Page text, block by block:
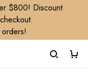
$800! Discount